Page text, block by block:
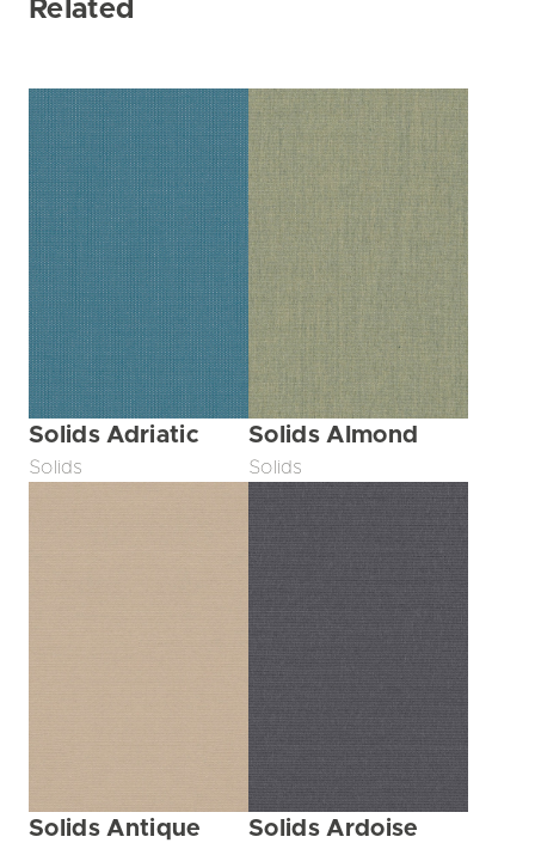
Related
Solids Adriatic
Solids
Solids Almond
Solids
Solids Antique
Solids Ardoise